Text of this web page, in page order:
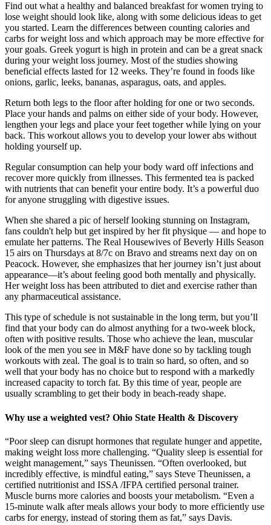
Find out what a healthy and balanced breakfast for women trying to
lose weight should look like, along with some delicious ideas to get
you started. Learn the differences between counting calories and
carbs for weight loss and which approach may be more effective for
your goals. Greek yogurt is high in protein and can be a great snack
during your weight loss journey. Most of the studies showing
beneficial effects lasted for 12 weeks. They’re found in foods like
onions, garlic, leeks, bananas, asparagus, oats, and apples.
Return both legs to the floor after holding for one or two seconds.
Place your hands and palms on either side of your body. However,
lengthen your legs and place your feet together while lying on your
back. This workout allows you to develop your lower abs without
holding yourself up.
Regular consumption can help your body ward off infections and
recover more quickly from illnesses. This fermented tea is packed
with nutrients that can benefit your entire body. It’s a powerful duo
for anyone struggling with digestive issues.
When she shared a pic of herself looking stunning on Instagram,
fans couldn't help but get inspired by her fit physique — and hope to
emulate her patterns. The Real Housewives of Beverly Hills Season
15 airs on Thursdays at 8/7c on Bravo and streams next day on on
Peacock. However, she emphasizes that her journey isn’t just about
appearance—it’s about feeling good both mentally and physically.
Her weight loss has been attributed to diet and exercise rather than
any pharmaceutical assistance.
This type of schedule is not sustainable in the long term, but you’ll
find that your body can do almost anything for a two-week block,
often with positive results. Those who achieve the lean, muscular
look of the men you see in M&F have done so by tackling tough
workouts with zeal. The goal is to train so hard, so often, and so
well that your body has no choice but to respond with a markedly
increased capacity to torch fat. By this time of year, people are
usually scrambling to get their body in beach-ready shape.
Why use a weighted vest? Ohio State Health & Discovery
“Poor sleep can disrupt hormones that regulate hunger and appetite,
making weight loss more challenging. “Quality sleep is essential for
weight management,” says Theunissen. “Often overlooked, but
incredibly effective, is mindful eating,” says Steve Theunissen, a
certified nutritionist and ISSA /IFPA certified personal trainer.
Muscle burns more calories and boosts your metabolism. “Even a
15-minute walk after meals allows your body to more efficiently use
carbs for energy, instead of storing them as fat,” says Davis.